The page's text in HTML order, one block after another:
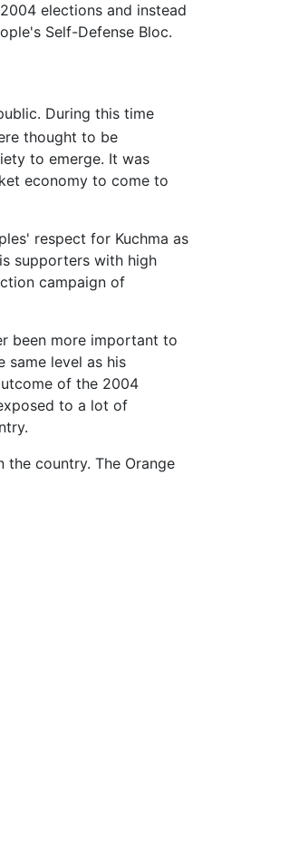
elections and instead
Self-Defense Bloc.
During this time
thought to be
to emerge. It was
economy to come to
respect for Kuchma as
supporters with high
campaign of
been more important to
same level as his
of the 2004
to a lot of
country. The Orange